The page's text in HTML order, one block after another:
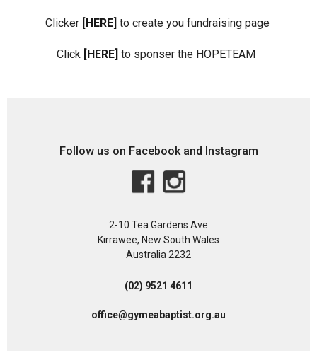
Clicker [HERE] to create you fundraising page
Click [HERE] to sponser the HOPETEAM
Follow us on Facebook and Instagram
2-10 Tea Gardens Ave
Kirrawee, New South Wales
Australia 2232
(02) 9521 4611
office@gymeabaptist.org.au